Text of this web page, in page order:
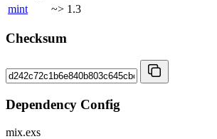
mint
~> 1.3
Checksum
Dependency Config
mix.exs